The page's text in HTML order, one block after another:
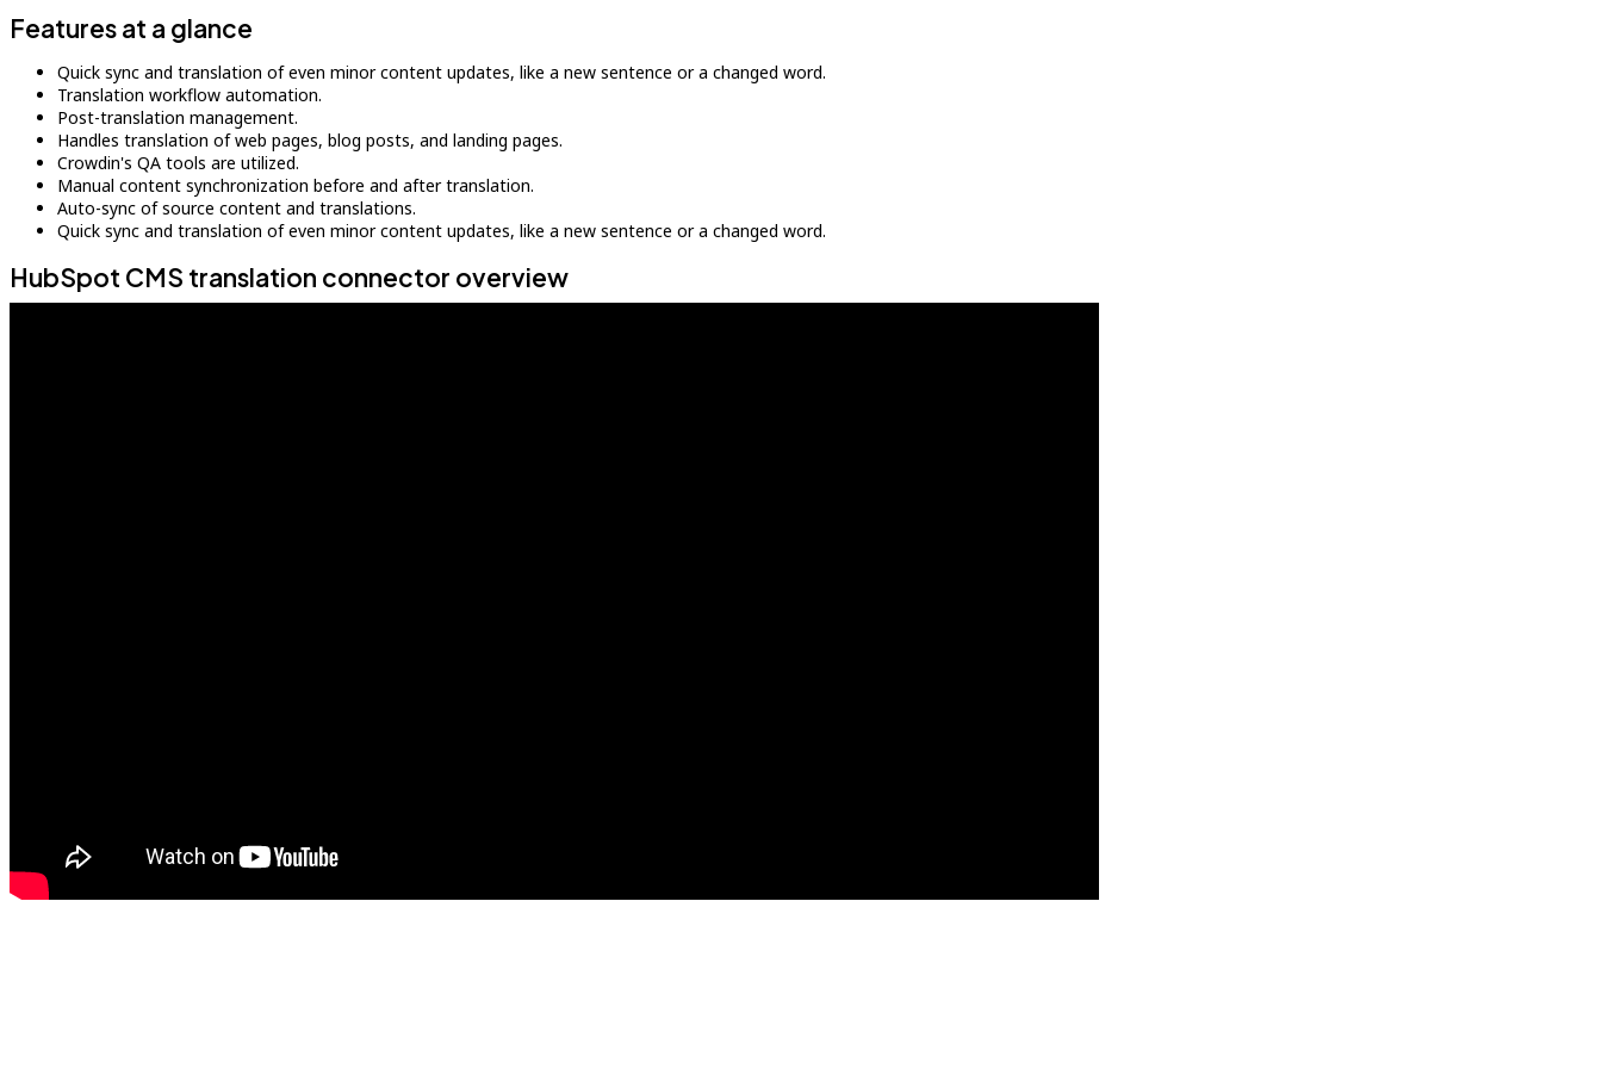
Features at a glance
Quick sync and translation of even minor content updates, like a new sentence or a changed word.
Translation workflow automation.
Post-translation management.
Handles translation of web pages, blog posts, and landing pages.
Crowdin's QA tools are utilized.
Manual content synchronization before and after translation.
Auto-sync of source content and translations.
Quick sync and translation of even minor content updates, like a new sentence or a changed word.
HubSpot CMS translation connector overview